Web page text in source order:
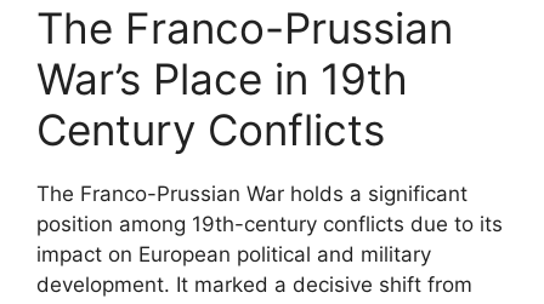
The Franco-Prussian
War’s Place in 19th
Century Conflicts
The Franco-Prussian War holds a significant
position among 19th-century conflicts due to its
impact on European political and military
development. It marked a decisive shift from